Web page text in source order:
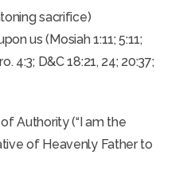
sacrifice)
us (Mosiah 1:11; 5:11;
4:3; D&C 18:21, 24; 20:37;
Authority (“I am the
of Heavenly Father to